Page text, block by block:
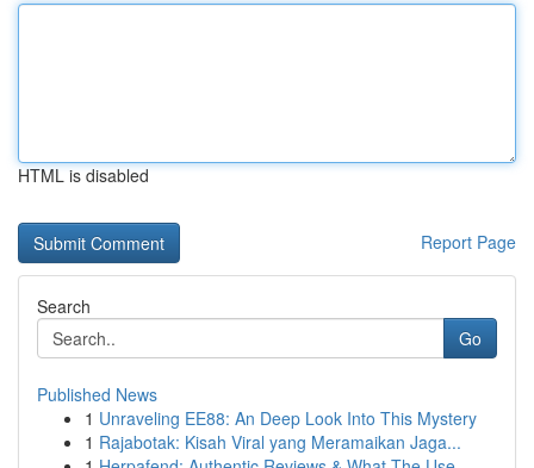
HTML is disabled
Report Page
Search
Go
Published News
1 Unraveling EE88: An Deep Look Into This Mystery
1 Rajabotak: Kisah Viral yang Meramaikan Jaga...